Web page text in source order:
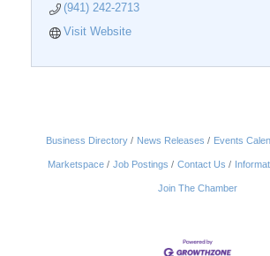
(941) 242-2713
Visit Website
Business Directory News Releases Events
Marketspace Job Postings Contact Us
Join The Chamber